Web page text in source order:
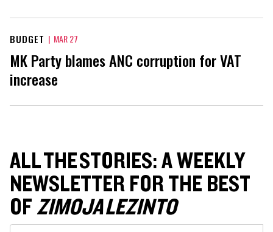
BUDGET | MAR 27
MK Party blames ANC corruption for VAT
increase
ALL THE STORIES: A WEEKLY
NEWSLETTER FOR THE BEST
OFZIMOJA LEZINTO